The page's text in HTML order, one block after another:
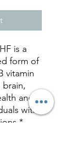
is a
form of
vitamin
brain,
and
with